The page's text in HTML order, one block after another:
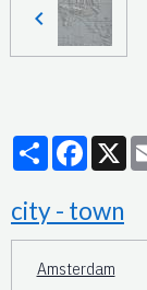
Partager X
city - town
Amsterdam